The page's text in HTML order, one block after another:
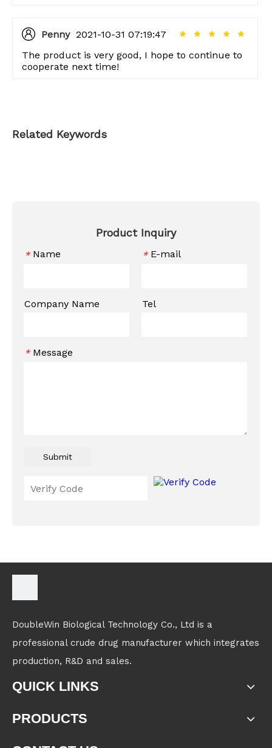
Penny 2021-10-31 07:19:47
The product is very good, I hope to continue to
cooperate next time!
Related Keywords
Product Inquiry
* Name * E-mail
Company Name Tel
* Message
Submit
DoubleWin Biological Technology Co., Ltd is a
professional crude drug manufacturer which integrates
production, R&D and sales.
QUICK LINKS
PRODUCTS